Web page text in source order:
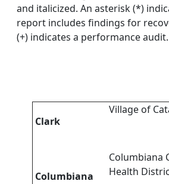
and italicized. An asterisk (*)
report includes findings for
(+) indicates a performance audit.
Clark
Village of
Columbiana
Columbiana
Health